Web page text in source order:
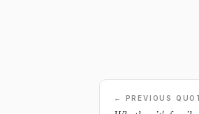
← PREVIOUS